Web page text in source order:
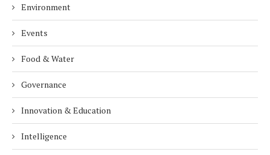
Environment
Events
Food & Water
Governance
Innovation & Education
Intelligence